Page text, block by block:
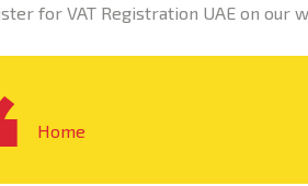
for VAT Registration UAE on our
Home